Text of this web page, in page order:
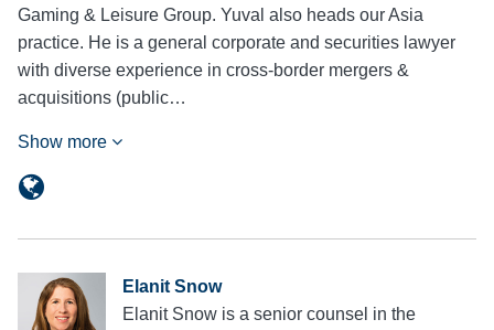
Gaming & Leisure Group. Yuval also heads our Asia
practice. He is a general corporate and securities lawyer
with diverse experience in cross-border mergers &
acquisitions (public…
Show more
Elanit Snow
Elanit Snow is a senior counsel in the